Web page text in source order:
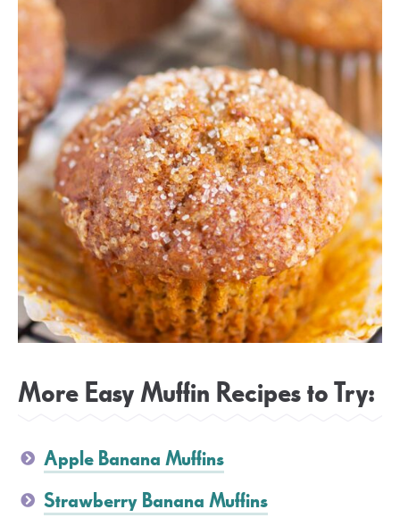
More Easy Muffin Recipes to Try:
Apple Banana Muffins
Strawberry Banana Muffins